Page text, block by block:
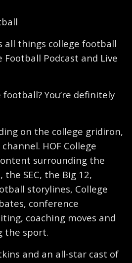
all things college football
Football Podcast and Live
football? You’re definitely
on the college gridiron,
HOF College
surrounding the
the SEC, the Big 12,
storylines, College
conference
coaching moves and
the sport.
and an all-star cast of